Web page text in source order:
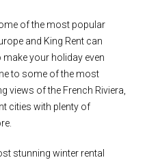
of the most popular
and King Rent can
your holiday even
to some of the most
views of the French Riviera,
cities with plenty of
stunning winter rental